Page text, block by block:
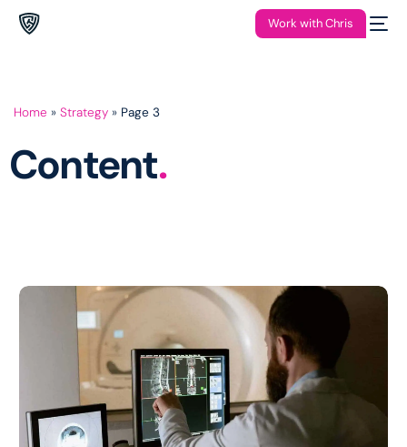
Work with Chris
Home » Strategy » Page 3
Content.